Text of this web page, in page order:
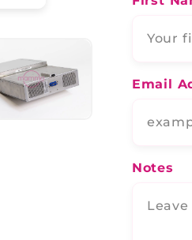
Email
Notes